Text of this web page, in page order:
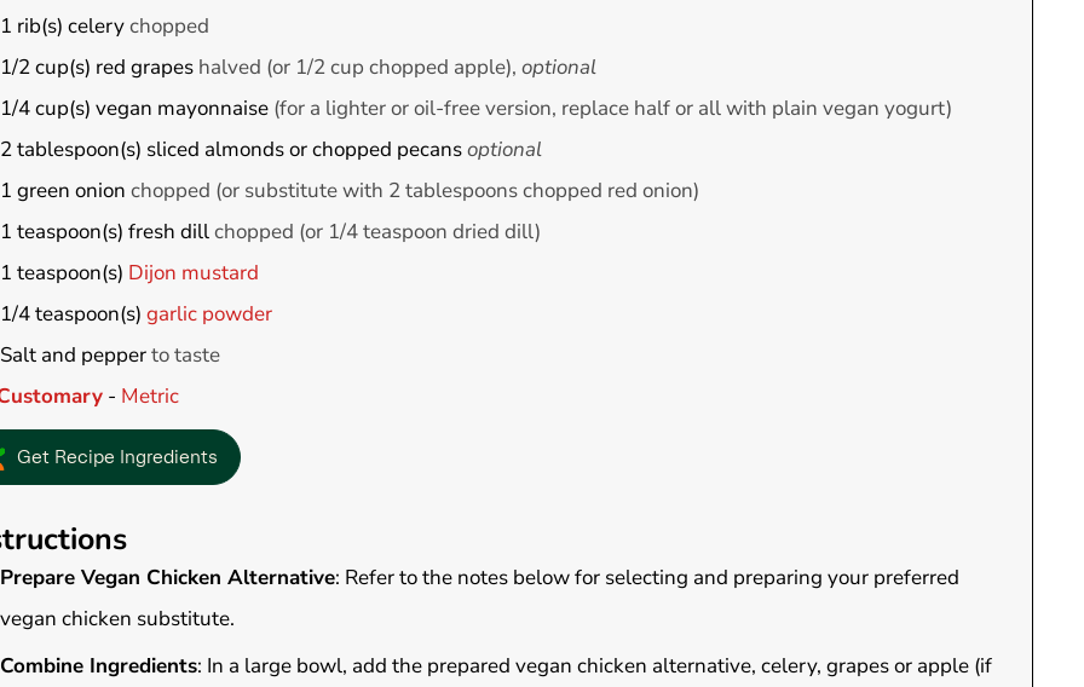
1 rib(s) celerychopped
1/2cup(s) red grapes halved (or 1/2 cup chopped apple), optional
1/4cup(s) vegan mayonnaise (for a lighter or oil-free version, replace half or all with plain vegan yogurt)
2tablespoon(s) sliced almonds or chopped pecansoptional
1 green onion chopped (or substitute with 2 tablespoons chopped red onion)
1 teaspoon(s) fresh dillchopped (or 1/4 teaspoon dried dill)
1 teaspoon(s) Dijon mustard
1/4teaspoon(s) garlic powder
Salt and pepperto taste
- Metric
Get Recipe Ingredients
Prepare Vegan Chicken Alternative: Refer to the notes below for selecting and preparing your preferred
vegan chicken substitute.
Combine Ingredients: In a large bowl, add the prepared vegan chicken alternative, celery, grapes or apple (if